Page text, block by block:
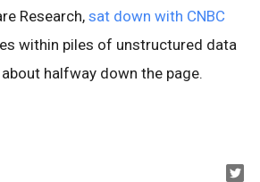
Research,sat down with CNBC
within piles of unstructured data
halfway down the page.